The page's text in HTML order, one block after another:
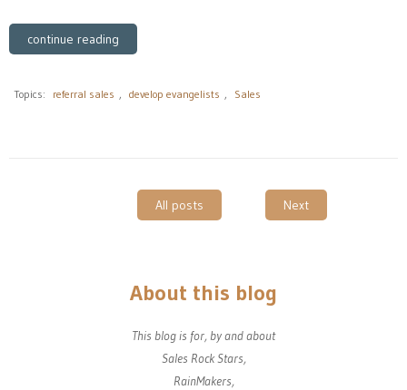
continue reading
Topics: referral sales , develop evangelists , Sales
All posts Next
About this blog
This blog is for, by and about
Sales Rock Stars,
RainMakers,